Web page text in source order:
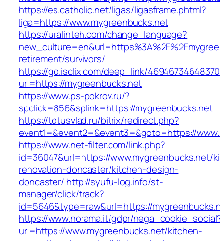
https://es.catholic.net/ligas/ligasframe.phtml?
liga=https://www.mygreenbucks.net
https://uralinteh.com/change_language?
retirement/survivors/
https://go.isclix.com/deep_link/
url=https://mygreenbucks.net
https://www.ps-pokrov.ru/?
spclick=856&splink=https://mygreenbucks.net
https://totusvlad.ru/bitrix/redirect.php?
event1=&event2=&event3=&goto=https://
https://www.net-filter.com/link.php?
id=36047&url=https://www.mygreenbucks.net/
renovation-doncaster/kitchen-design-
doncaster/ http://syufu-log.info/st-
manager/click/track?
id=5646&type=raw&url=https://
https://www.norama.it/gdpr/
url=https://www.mygreenbucks.net/kitchen-